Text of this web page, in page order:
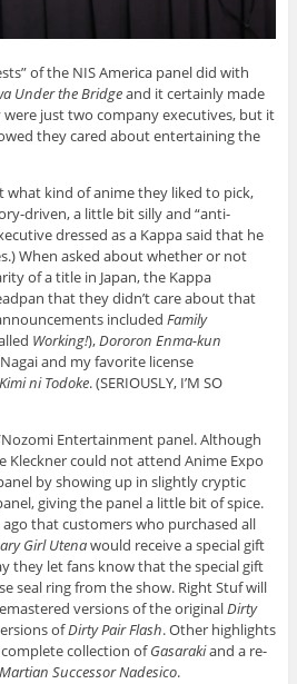
of the NIS America panel did with
Under the Bridgeand it certainly made
just two company executives, but it
they cared about entertaining the
what kind of anime they liked to pick,
driven, a little bit silly and “anti-
dressed as a Kappa said that he
When asked about whether or not
of a title in Japan, the Kappa
that they didn’t care about that
included Family
Working!),Dororon Enma-kun
and my favorite license
ni Todoke. (SERIOUSLY, I’M SO
Entertainment panel. Although
Kleckner could not attend Anime Expo
by showing up in slightly cryptic
giving the panel a little bit of spice.
that customers who purchased all
Girl Utenawould receive a special gift
they let fans know that the special gift
seal ring from the show. Right Stuf will
versions of the originalDirty
ofDirty Pair Flash. Other highlights
collection ofGasarakiand a re-
Martian Successor Nadesico.